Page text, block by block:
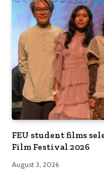
FEU student films
Film Festival 2026
August 3, 2026